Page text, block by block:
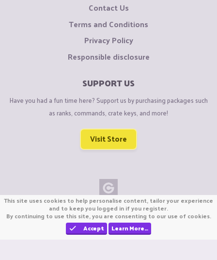
Contact Us
Terms and Conditions
Privacy Policy
Responsible disclosure
SUPPORT US
Have you had a fun time here? Support us by purchasing packages such
as ranks, commands, crate keys, and more!
Visit Store
Copyright © CraftiGames B.V. 2026
We are not affiliated with Mojang or Minecraft.
We are not affiliated with Nintendo Co., Ltd
This site uses cookies to help personalise content, tailor your experience
and to keep you logged in if you register.
By continuing to use this site, you are consenting to our use of cookies.
Accept
Learn More…